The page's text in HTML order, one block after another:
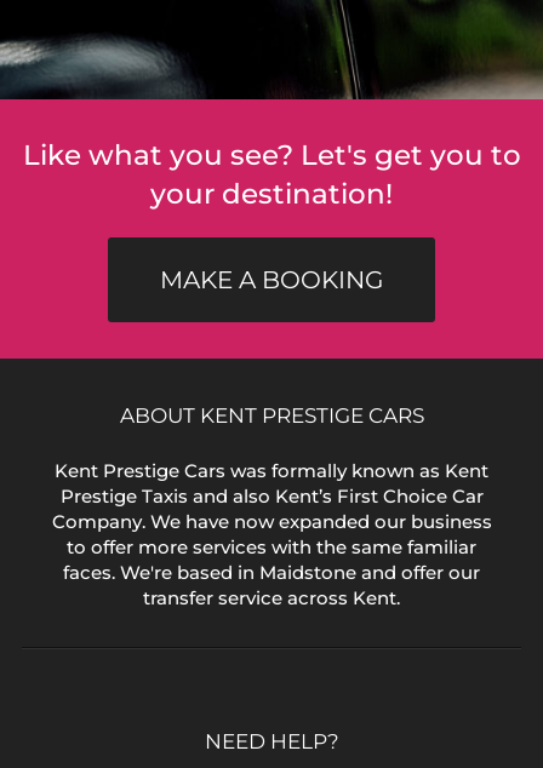
Like what you see? Let's get you to
your destination!
MAKE A BOOKING
ABOUT KENT PRESTIGE CARS
Kent Prestige Cars was formally known as Kent
Prestige Taxis and also Kent’s First Choice Car
Company. We have now expanded our business
to offer more services with the same familiar
faces. We're based in Maidstone and offer our
transfer service across Kent.
NEED HELP?